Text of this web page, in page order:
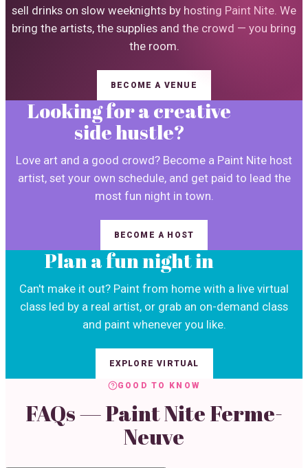
sell drinks on slow weeknights by hosting Paint Nite. We
bring the artists, the supplies and the crowd — you bring
the room.
BECOME A VENUE
Looking for a creative
side hustle?
Love art and a good crowd? Become a Paint Nite host
artist, set your own schedule, and get paid to lead the
most fun night in town.
BECOME A HOST
Plan a fun night in
Can't make it out? Paint from home with a live virtual
class led by a real artist, or grab an on-demand class
and paint whenever you like.
EXPLORE VIRTUAL
GOOD TO KNOW
FAQs — Paint NiteFerme-
Neuve